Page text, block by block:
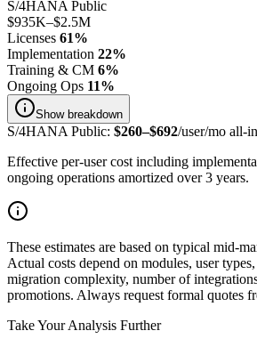
S/4HANA Public
$935K–$2.5M
Licenses 61%
Implementation 22%
Training & CM 6%
Ongoing Ops 11%
Showbreakdown
S/4HANA Public: $260–$692/user/mo all-in
Effective per-user cost including
ongoing operations amortized over 3 years.
These estimates are based on typical mid-
Actual costs depend on modules, user
migration complexity, number of
promotions. Always request formal quotes
Take Your Analysis Further